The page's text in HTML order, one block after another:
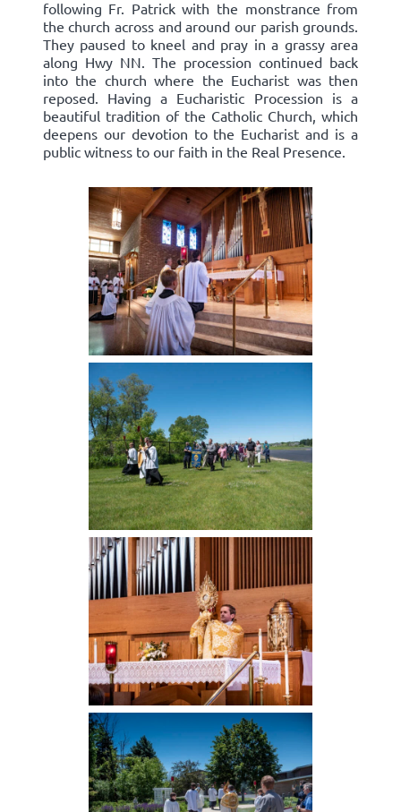
following Fr. Patrick with the monstrance from
the church across and around our parish grounds.
They paused to kneel and pray in a grassy area
along Hwy NN. The procession continued back
into the church where the Eucharist was then
reposed. Having a Eucharistic Procession is a
beautiful tradition of the Catholic Church, which
deepens our devotion to the Eucharist and is a
public witness to our faith in the Real Presence.